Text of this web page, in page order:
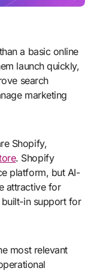
launch quickly,
search
marketing
Shopify,
. Shopify
platform, but AI-
attractive for
in support for
most relevant